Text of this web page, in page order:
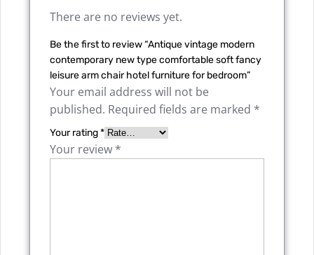
There are no reviews yet.
Be the first to review “Antique vintage modern
contemporary new type comfortable soft fancy
leisure arm chair hotel furniture for bedroom”
Your email address will not be
published. Required fields are marked *
Your rating*
Your review *